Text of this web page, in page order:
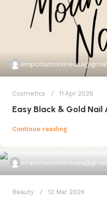
Cosmetics 11 Apr 2026
Easy Black & Gold
Continue reading
Beauty 13 Mar 2026